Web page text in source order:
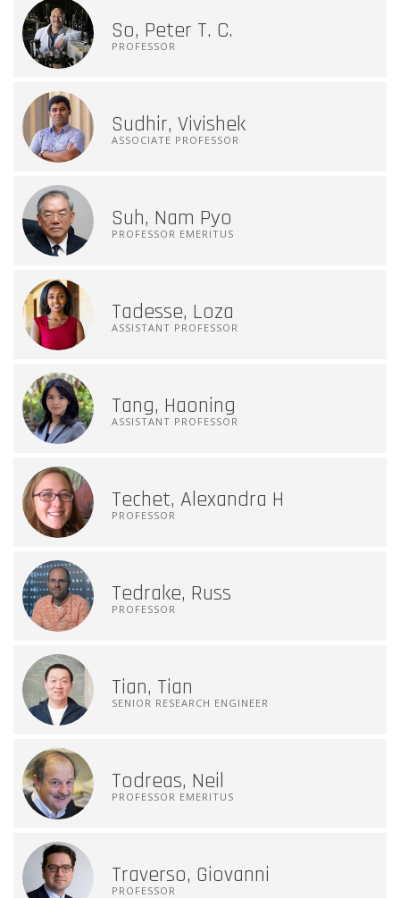
So, Peter T. C.
PROFESSOR
Sudhir, Vivishek
ASSOCIATE PROFESSOR
Suh, Nam Pyo
PROFESSOR EMERITUS
Tadesse, Loza
ASSISTANT PROFESSOR
Tang, Haoning
ASSISTANT PROFESSOR
Techet, Alexandra H
PROFESSOR
Tedrake, Russ
PROFESSOR
Tian, Tian
SENIOR RESEARCH ENGINEER
Todreas, Neil
PROFESSOR EMERITUS
Traverso, Giovanni
PROFESSOR